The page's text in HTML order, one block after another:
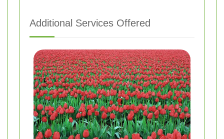
Additional Services Offered